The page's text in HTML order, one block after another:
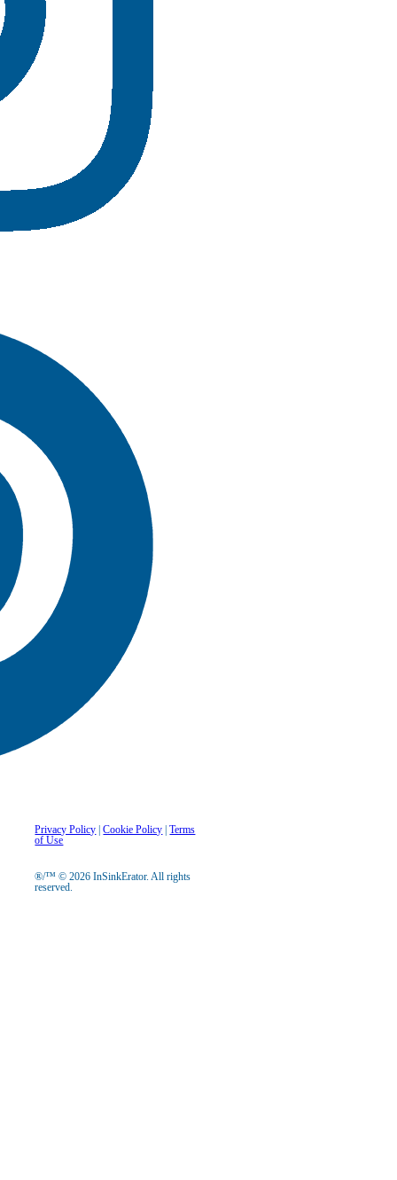
Privacy Policy |Cookie Policy |Terms
of Use
®/™ © 2026 InSinkErator. All rights
reserved.